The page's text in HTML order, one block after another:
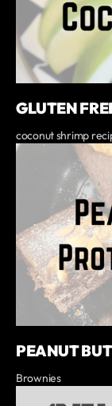
GLUTEN
coconut shrimp
PEANUT
Brownies